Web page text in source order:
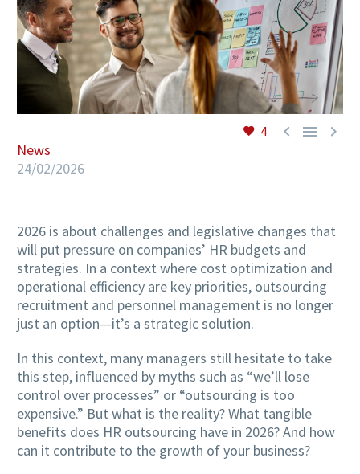
EN
4   
News
24/02/2026
2026 is about challenges and legislative changes that
will put pressure on companies’ HR budgets and
strategies. In a context where cost optimization and
operational efficiency are key priorities, outsourcing
recruitment and personnel management is no longer
just an option—it’s a strategic solution.
In this context, many managers still hesitate to take
this step, influenced by myths such as “we’ll lose
control over processes” or “outsourcing is too
expensive.” But what is the reality? What tangible
benefits does HR outsourcing have in 2026? And how
can it contribute to the growth of your business?